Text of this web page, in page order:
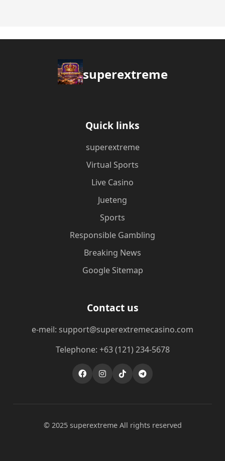
superextreme
Quick links
superextreme
Virtual Sports
Live Casino
Jueteng
Sports
Responsible Gambling
Breaking News
Google Sitemap
Contact us
e-meil: support@superextremecasino.com
Telephone: +63 (121) 234-5678
© 2025 superextreme All rights reserved